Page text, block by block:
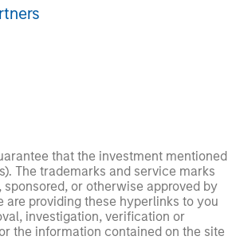
that the investment mentioned
The trademarks and service marks
or otherwise approved by
providing these hyperlinks to you
investigation, verification or
the information contained on the site